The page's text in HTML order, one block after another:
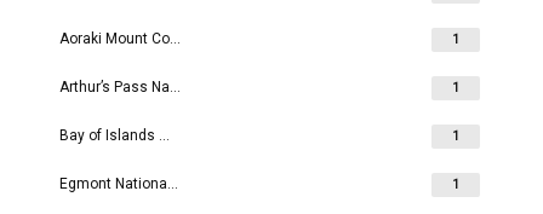
Aoraki Mount Cook National Park 1
Arthur’s Pass National Park 1
Bay of Islands Maritime and Historic Park 1
Egmont National Park 1